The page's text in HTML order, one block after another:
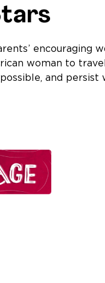
encouraging
woman to
and persist